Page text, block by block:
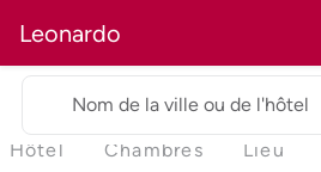
Leonardo
Nom de la ville ou de l'hôtel
Hôtel Chambres Lieu